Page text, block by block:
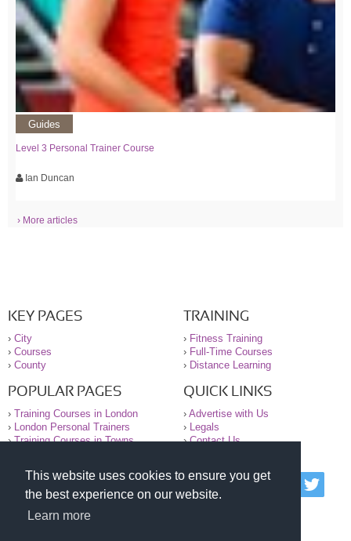
This website uses cookies to ensure you get
the best experience on our website.
Learn more
Guides
Level 3 Personal Trainer Course
Ian Duncan
› More articles
KEY PAGES
› City
› Courses
› County
TRAINING
› Fitness Training
› Full-Time Courses
› Distance Learning
POPULAR PAGES
› Training Courses in London
›
London Personal Trainers
›Training Courses in Towns
QUICK LINKS
› Advertise with Us
›
Legals
›Contact Us
© 2000-2026 National Register of Personal Trainers
All information contained on the NRPT website is
purely for information. The NRPT offers no medical